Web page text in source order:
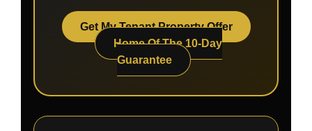
Get My Tenant Property Offer
Home Of The 10-Day
Guarantee